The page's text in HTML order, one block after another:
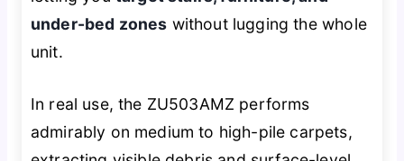
under-bed zones without lugging the whole
unit.
In real use, the ZU503AMZ performs
admirably on medium to high-pile carpets,